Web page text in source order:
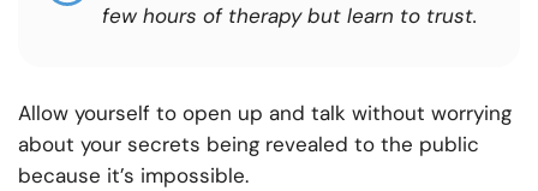
few hours of therapy but learn to trust.
Allow yourself to open up and talk without worrying
about your secrets being revealed to the public
because it’s impossible.